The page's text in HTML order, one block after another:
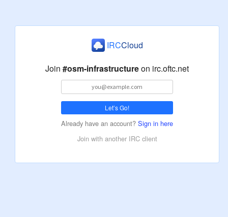
IRCCloud
Join #osm-infrastructureon irc.oftc.net
Let’s Go!
Already have an account? Sign in here
Join with another IRC client